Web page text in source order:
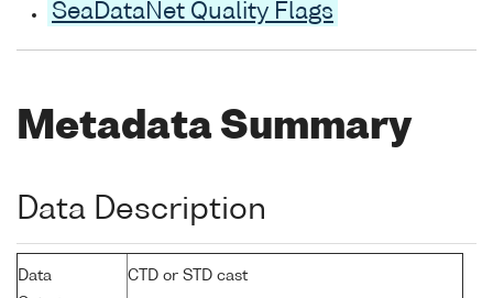
SeaDataNet Quality Flags
Metadata Summary
Data Description
Data
CTD or STD cast